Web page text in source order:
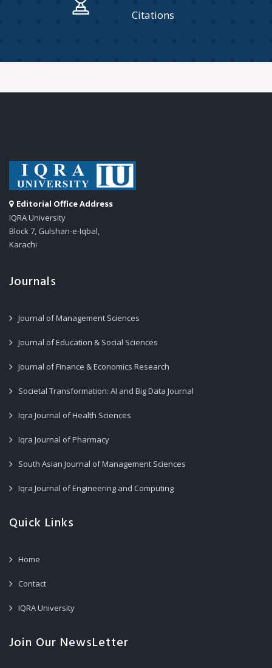
Citations
Editorial Office Address
IQRA University
Block 7, Gulshan-e-Iqbal,
Karachi
Journals
Journal of Management Sciences
Journal of Education & Social Sciences
Journal of Finance & Economics Research
Societal Transformation: AI and Big Data Journal
Iqra Journal of Health Sciences
Iqra Journal of Pharmacy
South Asian Journal of Management Sciences
Iqra Journal of Engineering and Computing
Quick Links
Home
Contact
IQRA University
Join Our NewsLetter